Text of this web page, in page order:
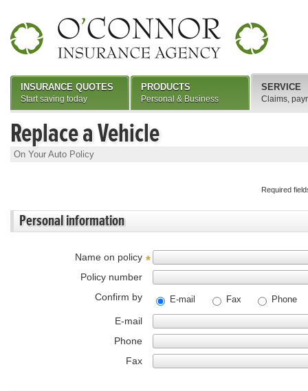
Replace a Vehicle
On Your Auto Policy
Required
Personal information
Name on policy *
Policy number
Confirm by
E-mail Fax Phone
E-mail
Phone
Fax
INSURANCE QUOTES
Start saving today
PRODUCTS
Personal & Business
SERVICE
Claims,